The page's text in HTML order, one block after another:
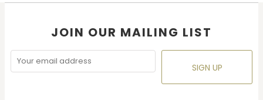
JOIN OUR MAILING LIST
SIGN UP